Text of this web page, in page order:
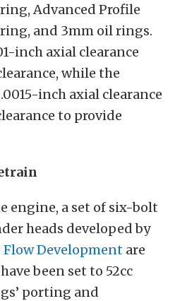
Advanced Profile
and 3mm oil rings.
inch axial clearance
while the
inch axial clearance
to provide
engine, a set of six-bolt
heads developed by
Flow Development are
been set to 52cc
porting and